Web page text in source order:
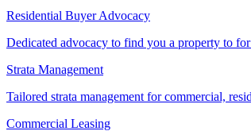
Residential Buyer Advocacy
Dedicated advocacy to find you a property to
Strata Management
Tailored strata management for commercial,
Commercial Leasing